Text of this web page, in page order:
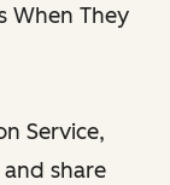
When They
Service,
share